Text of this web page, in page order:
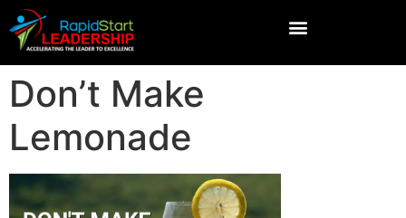
Don’t Make
Lemonade